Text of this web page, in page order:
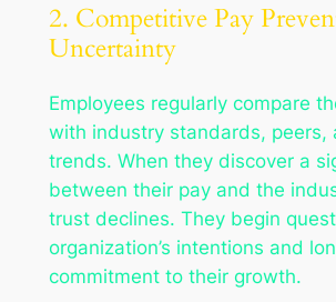
2. Competitive Pay
Uncertainty
Employees regularly compare
with industry standards, peers,
trends. When they discover a
between their pay and the
trust declines. They begin
organization’s intentions and
commitment to their growth.